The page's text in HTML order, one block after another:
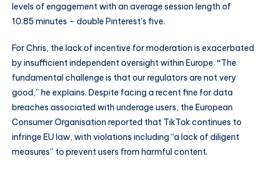
levels of engagement with an average session length of
10.85 minutes – double Pinterest’s five.
For Chris, the lack of incentive for moderation is exacerbated
by insufficient independent oversight within Europe. “The
fundamental challenge is that our regulators are not very
good,” he explains. Despite facing a recent fine for data
breaches associated with underage users, the European
Consumer Organisation reported that TikTok continues to
infringe EU law, with violations including “a lack of diligent
measures” to prevent users from harmful content.